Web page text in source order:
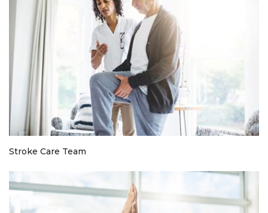
Stroke Care Team